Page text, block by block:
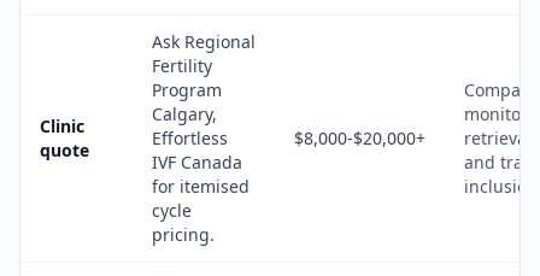
Clinic
quote
Ask Regional
Fertility
Program
Calgary,
Effortless
IVF Canada
for itemised
cycle
pricing.
$8,000-$20,000+
Compare
and